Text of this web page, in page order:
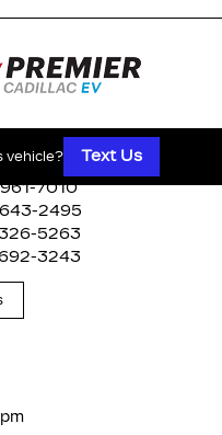
vehicle? Text Us
ON, N8X 0A7
7010
2495
5263
3243